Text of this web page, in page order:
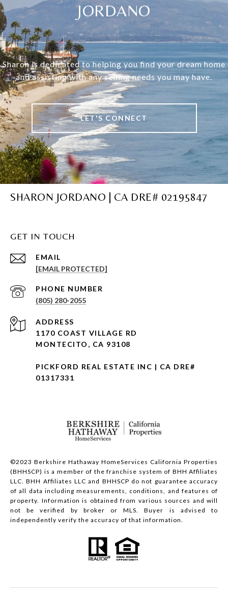
JORDANO
Sharon is dedicated to helping you find your dream home
and assisting with any selling needs you may have.
LET'S CONNECT
SHARON JORDANO | CA DRE# 02195847
GET IN TOUCH
EMAIL
[EMAIL PROTECTED]
PHONE NUMBER
(805) 280-2055
ADDRESS
1170 COAST VILLAGE RD
MONTECITO, CA 93108
PICKFORD REAL ESTATE INC | CA DRE#
01317331
©2023 Berkshire Hathaway HomeServices California Properties
(BHHSCP) is a member of the franchise system of BHH Affiliates
LLC. BHH Affiliates LLC and BHHSCP do not guarantee accuracy
of all data including measurements, conditions, and features of
property. Information is obtained from various sources and will
not be verified by broker or MLS. Buyer is advised to
independently verify the accuracy of that information.